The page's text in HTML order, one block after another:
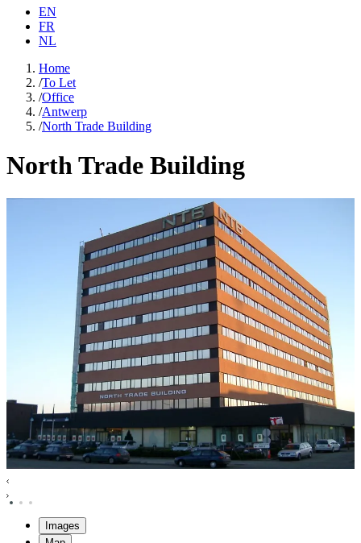
EN
FR
NL
Home
/To Let
/Office
/Antwerp
/North Trade Building
North Trade Building
Images